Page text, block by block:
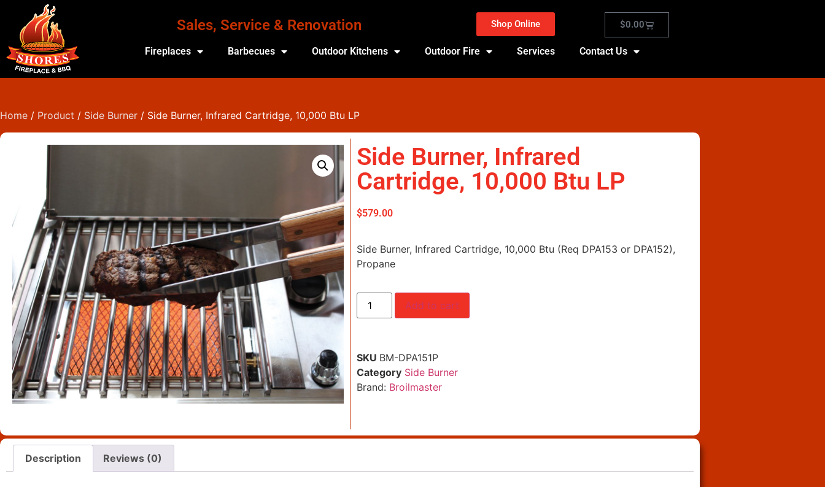
Sales, Service & Renovation Shop Online $0.00
Fireplaces Barbecues Outdoor Kitchens Outdoor Fire Services Contact Us
Home / Product / Side Burner / Side Burner, Infrared Cartridge, 10,000 Btu LP
Side Burner, Infrared
Cartridge, 10,000 Btu LP
$579.00
Side Burner, Infrared Cartridge, 10,000 Btu (Req DPA153 or DPA152),
Propane
Add to cart
SKU BM-DPA151P
Category Side Burner
Brand: Broilmaster
Description Reviews (0)